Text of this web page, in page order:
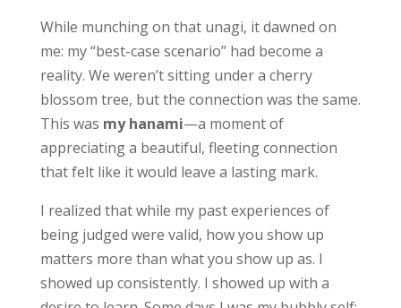
While munching on that unagi, it dawned on
me: my “best-case scenario” had become a
reality. We weren’t sitting under a cherry
blossom tree, but the connection was the same.
This was my hanami—a moment of
appreciating a beautiful, fleeting connection
that felt like it would leave a lasting mark.
I realized that while my past experiences of
being judged were valid, how you show up
matters more than what you show up as. I
showed up consistently. I showed up with a